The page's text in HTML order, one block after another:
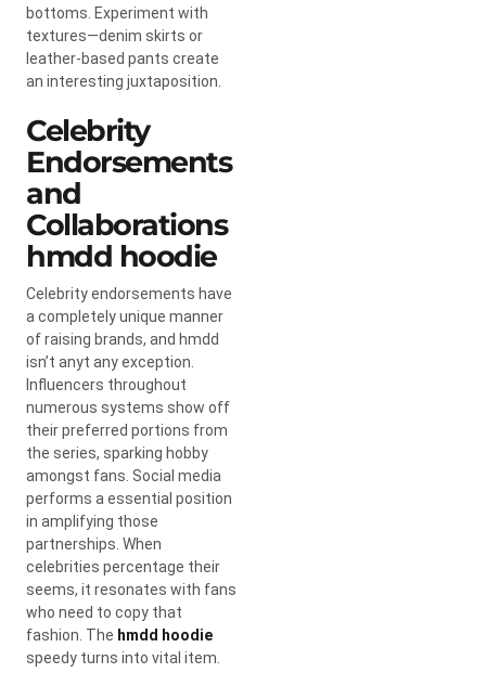
bottoms. Experiment with
textures—denim skirts or
leather-based pants create
an interesting juxtaposition.
Celebrity
Endorsements
and
Collaborations
hmdd hoodie
Celebrity endorsements have
a completely unique manner
of raising brands, and hmdd
isn’t anyt any exception.
Influencers throughout
numerous systems show off
their preferred portions from
the series, sparking hobby
amongst fans. Social media
performs a essential position
in amplifying those
partnerships. When
celebrities percentage their
seems, it resonates with fans
who need to copy that
fashion. The hmdd hoodie
speedy turns into vital item.